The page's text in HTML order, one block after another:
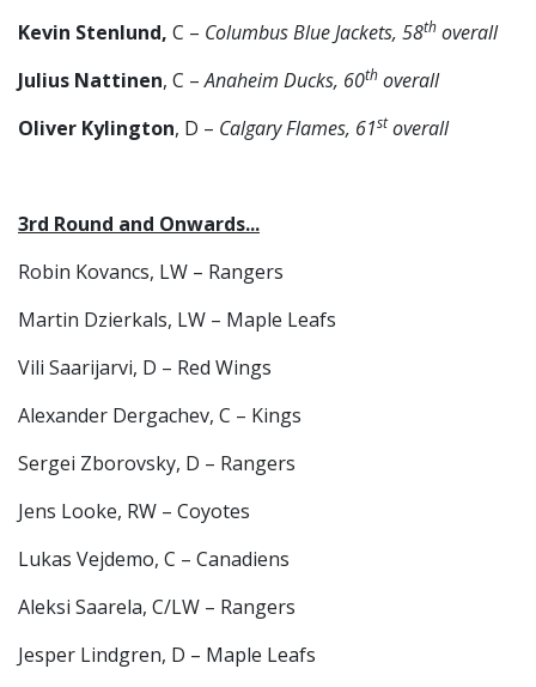
Kevin Stenlund, C – Columbus Blue Jackets, 58th overall
Julius Nattinen, C –Anaheim Ducks, 60th overall
Oliver Kylington, D – Calgary Flames, 61stoverall
3rd Round and Onwards...
Robin Kovancs, LW – Rangers
Martin Dzierkals, LW – Maple Leafs
Vili Saarijarvi, D – Red Wings
Alexander Dergachev, C – Kings
Sergei Zborovsky, D – Rangers
Jens Looke, RW – Coyotes
Lukas Vejdemo, C – Canadiens
Aleksi Saarela, C/LW – Rangers
Jesper Lindgren, D – Maple Leafs